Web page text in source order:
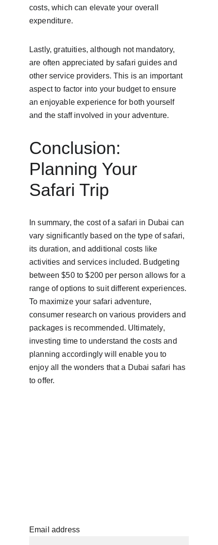
costs, which can elevate your overall
expenditure.
Lastly, gratuities, although not mandatory,
are often appreciated by safari guides and
other service providers. This is an important
aspect to factor into your budget to ensure
an enjoyable experience for both yourself
and the staff involved in your adventure.
Conclusion:
Planning Your
Safari Trip
In summary, the cost of a safari in Dubai can
vary significantly based on the type of safari,
its duration, and additional costs like
activities and services included. Budgeting
between $50 to $200 per person allows for a
range of options to suit different experiences.
To maximize your safari adventure,
consumer research on various providers and
packages is recommended. Ultimately,
investing time to understand the costs and
planning accordingly will enable you to
enjoy all the wonders that a Dubai safari has
to offer.
Email address